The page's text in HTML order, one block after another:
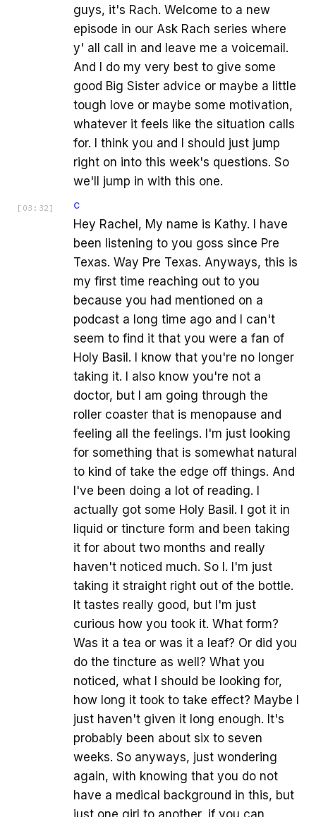
guys, it's Rach. Welcome to a new
episode in our Ask Rach series where
y' all call in and leave me a voicemail.
And I do my very best to give some
good Big Sister advice or maybe a little
tough love or maybe some motivation,
whatever it feels like the situation calls
for. I think you and I should just jump
right on into this week's questions. So
we'll jump in with this one.
[ 03:32 ] C
Hey Rachel, My name is Kathy. I have
been listening to you goss since Pre
Texas. Way Pre Texas. Anyways, this is
my first time reaching out to you
because you had mentioned on a
podcast a long time ago and I can't
seem to find it that you were a fan of
Holy Basil. I know that you're no longer
taking it. I also know you're not a
doctor, but I am going through the
roller coaster that is menopause and
feeling all the feelings. I'm just looking
for something that is somewhat natural
to kind of take the edge off things. And
I've been doing a lot of reading. I
actually got some Holy Basil. I got it in
liquid or tincture form and been taking
it for about two months and really
haven't noticed much. So I. I'm just
taking it straight right out of the bottle.
It tastes really good, but I'm just
curious how you took it. What form?
Was it a tea or was it a leaf? Or did you
do the tincture as well? What you
noticed, what I should be looking for,
how long it took to take effect? Maybe I
just haven't given it long enough. It's
probably been about six to seven
weeks. So anyways, just wondering
again, with knowing that you do not
have a medical background in this, but
just one girl to another, if you can